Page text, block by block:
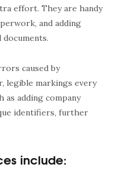
effort. They are handy
and adding
caused by
legible markings every
as adding company
identifiers, further
include: